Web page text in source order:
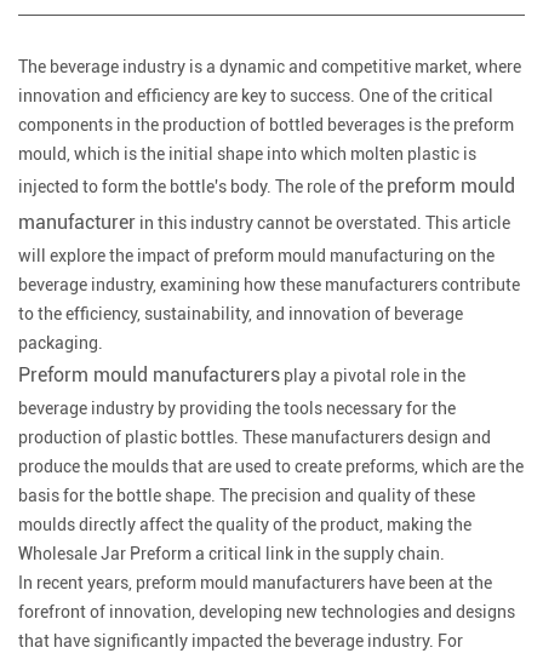
The beverage industry is a dynamic and competitive market, where
innovation and efficiency are key to success. One of the critical
components in the production of bottled beverages is the preform
mould, which is the initial shape into which molten plastic is
injected to form the bottle's body. The role of the preform mould
manufacturer in this industry cannot be overstated. This article
will explore the impact of preform mould manufacturing on the
beverage industry, examining how these manufacturers contribute
to the efficiency, sustainability, and innovation of beverage
packaging.
Preform mould manufacturers play a pivotal role in the
beverage industry by providing the tools necessary for the
production of plastic bottles. These manufacturers design and
produce the moulds that are used to create preforms, which are the
basis for the bottle shape. The precision and quality of these
moulds directly affect the quality of the product, making the
Wholesale Jar Preform a critical link in the supply chain.
In recent years, preform mould manufacturers have been at the
forefront of innovation, developing new technologies and designs
that have significantly impacted the beverage industry. For